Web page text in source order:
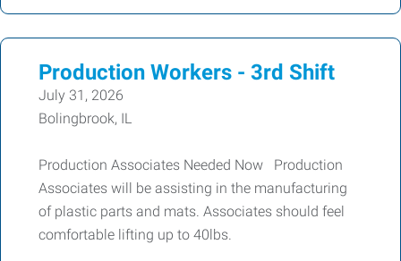
Production Workers - 3rd Shift
July 31, 2026
Bolingbrook, IL
Production Associates Needed Now Production
Associates will be assisting in the manufacturing
of plastic parts and mats. Associates should feel
comfortable lifting up to 40lbs.